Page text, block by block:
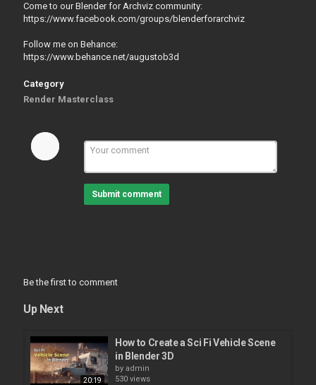
Come to our Blender for Archviz community:
https://www.facebook.com/groups/blenderforarchviz
Follow me on Behance:
https://www.behance.net/augustob3d
Category
Render Masterclass
Submit comment
Be the first to comment
Up Next
20:19
How to Create a Sci Fi Vehicle Scene
in Blender 3D
by admin
530 views